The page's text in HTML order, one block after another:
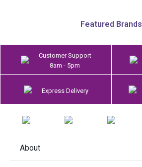
Featured Brands
Customer Support
8am - 5pm
Express Delivery
About